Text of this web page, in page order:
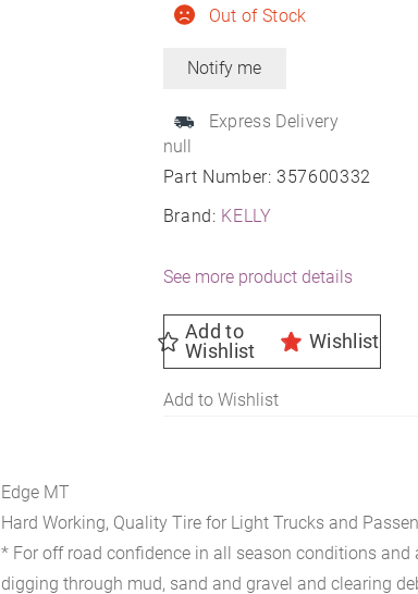
Part Number: 357600332
Brand: KELLY
Out of Stock
Express Delivery
null
See more product details
Add to
Wishlist
Wishlist
Add to Wishlist
Edge MT
Hard Working, Quality Tire for Light Trucks and
* For off road confidence in all season conditions
digging through mud, sand and gravel and clearing